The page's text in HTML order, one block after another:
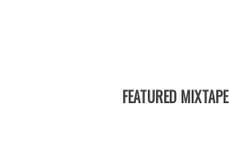
FEATURED MIXTAPE